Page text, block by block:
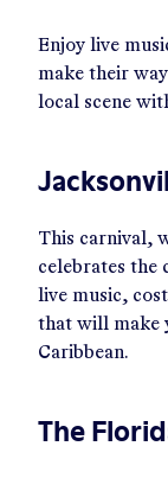
Enjoy live
make their
local scene
This carnival,
celebrates the
live music,
that will make
Caribbean.
The